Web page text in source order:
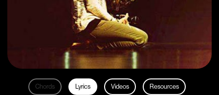
Chords Lyrics Videos Resources